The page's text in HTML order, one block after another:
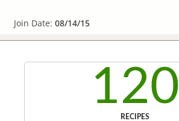
Join Date: 08/14/15
120
RECIPES